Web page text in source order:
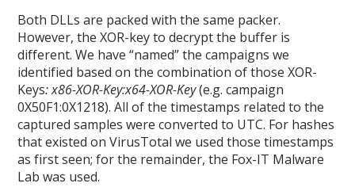
Both DLLs are packed with the same packer.
However, the XOR-key to decrypt the buffer is
different. We have “named” the campaigns we
identified based on the combination of those XOR-
Keys: x86-XOR-Key:x64-XOR-Key(e.g. campaign
0X50F1:0X1218). All of the timestamps related to the
captured samples were converted to UTC. For hashes
that existed on VirusTotal we used those timestamps
as first seen; for the remainder, the Fox-IT Malware
Lab was used.